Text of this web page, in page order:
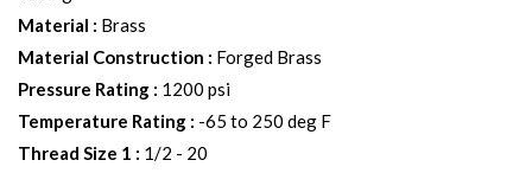
Material : Brass
Material Construction : Forged Brass
Pressure Rating : 1200 psi
Temperature Rating : -65 to 250 deg F
Thread Size 1 : 1/2 - 20